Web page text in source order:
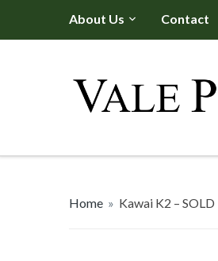
About Us Contact
Home » Kawai K2 – SOLD